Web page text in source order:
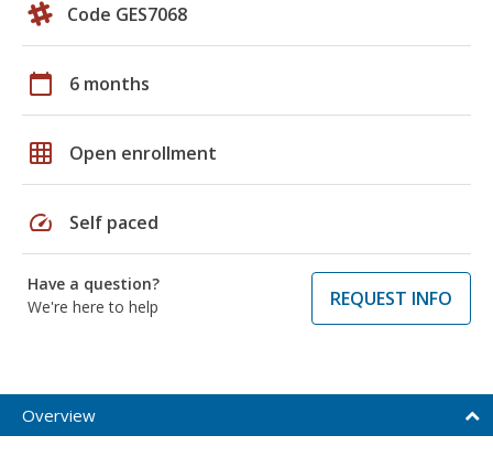
Code GES7068
calendar_today 6 months
grid_on Open enrollment
speed Self paced
Have a question?
We're here to help
REQUEST INFO
Overview